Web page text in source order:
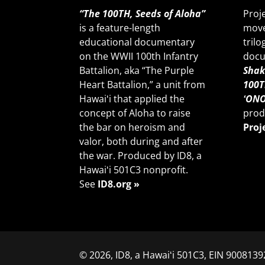
“The 100TH, Seeds of Aloha”
is a feature-length
educational documentary
on the WWII 100th Infantry
Battalion, aka “The Purple
Heart Battalion,” a unit from
Hawaiʻi that applied the
concept of Aloha to raise
the bar on heroism and
valor, both during and after
the war. Produced by ID8, a
Hawaiʻi 501C3 nonprofit.
See ID8.org »
© 2026, ID8, a Hawaiʻi 501C3, EIN